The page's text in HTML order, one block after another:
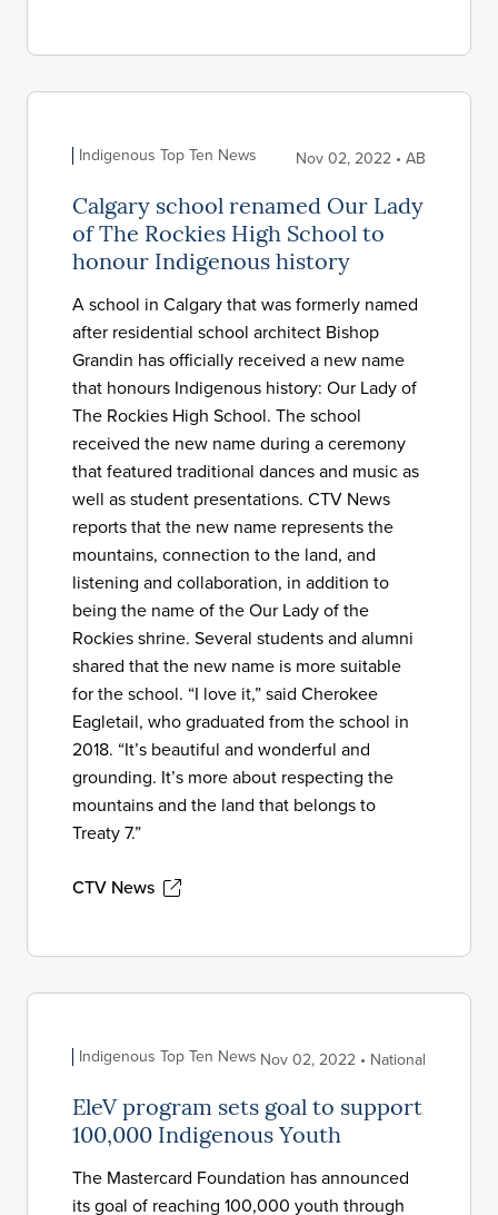
Indigenous Top Ten News Nov 02, 2022 • AB
Calgary school renamed Our Lady
of The Rockies High School to
honour Indigenous history
A school in Calgary that was formerly named
after residential school architect Bishop
Grandin has officially received a new name
that honours Indigenous history: Our Lady of
The Rockies High School. The school
received the new name during a ceremony
that featured traditional dances and music as
well as student presentations. CTV News
reports that the new name represents the
mountains, connection to the land, and
listening and collaboration, in addition to
being the name of the Our Lady of the
Rockies shrine. Several students and alumni
shared that the new name is more suitable
for the school. “I love it,” said Cherokee
Eagletail, who graduated from the school in
2018. “It’s beautiful and wonderful and
grounding. It’s more about respecting the
mountains and the land that belongs to
Treaty 7.”
CTV News
Indigenous Top Ten News Nov 02, 2022 • National
EleV program sets goal to support
100,000 Indigenous Youth
The Mastercard Foundation has announced
its goal of reaching 100,000 youth through